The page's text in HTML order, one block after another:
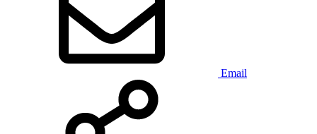
Email